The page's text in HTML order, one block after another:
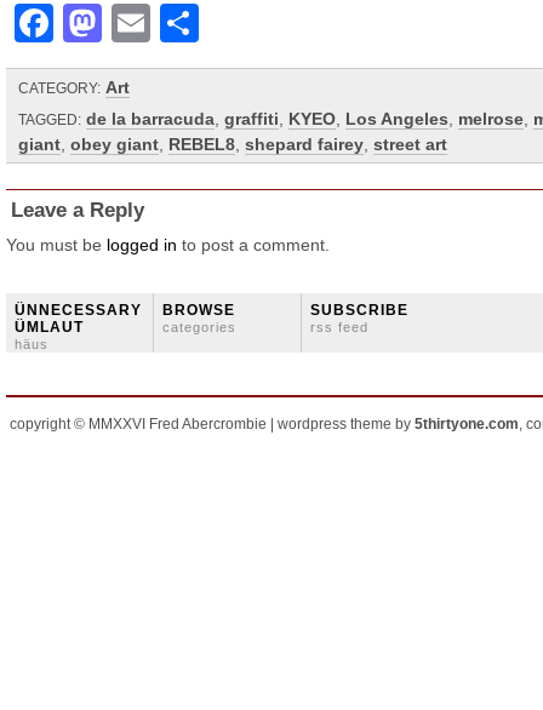
Facebook
Mastodon
Email
CATEGORY: Art
TAGGED: de la barracuda graffiti KYEO Los Angeles melrose
giant obey giant REBEL8 shepard fairey street art
Leave a Reply
You must be logged in to post a comment.
ÜNNECESSARY
ÜMLAUT
häus
BROWSE
categories
SUBSCRIBE
rss feed
copyright © MMXXVI Fred Abercrombie | wordpress theme by 5thirtyone.com,